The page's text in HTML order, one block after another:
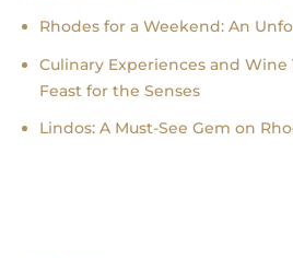
Rhodes for a Weekend: An
Culinary Experiences and Wine
Feast for the Senses
Lindos: A Must-See Gem on